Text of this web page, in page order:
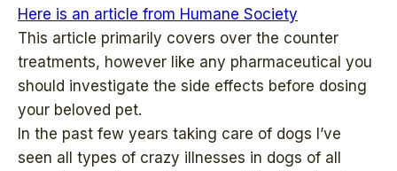
Here is an article from Humane Society
This article primarily covers over the counter
treatments, however like any pharmaceutical you
should investigate the side effects before dosing
your beloved pet.
In the past few years taking care of dogs I’ve
seen all types of crazy illnesses in dogs of all